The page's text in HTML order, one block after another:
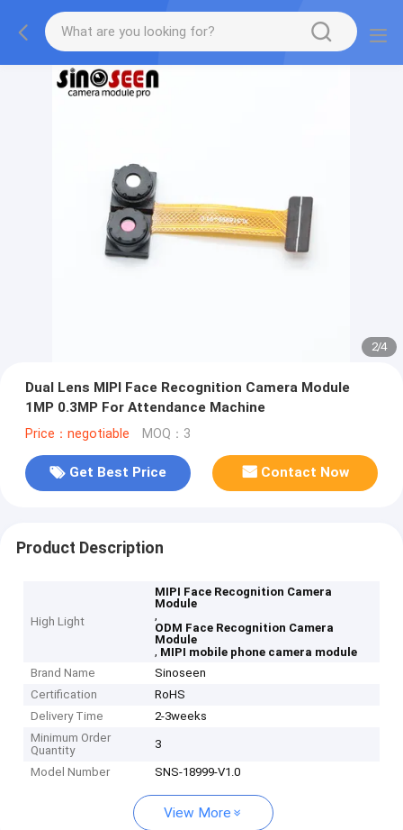
2/4
Dual Lens MIPI Face Recognition Camera Module
1MP 0.3MP For Attendance Machine
Price：negotiable MOQ：3
Get Best Price Contact Now
Product Description
High Light
MIPI Face Recognition Camera
Module
,
ODM Face Recognition Camera
Module
, MIPI mobile phone camera module
Brand Name
Sinoseen
Certification
RoHS
Delivery Time
2-3weeks
Minimum Order
Quantity
3
Model Number SNS-18999-V1.0
View More